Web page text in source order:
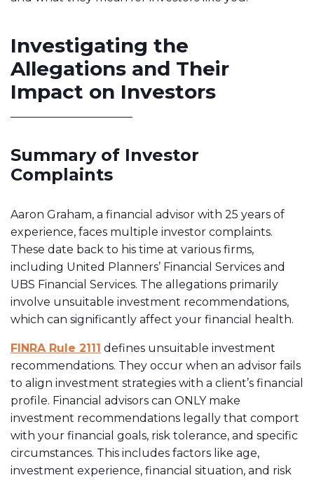
Investigating the
Allegations and Their
Impact on Investors
Summary of Investor
Complaints
Aaron Graham, a financial advisor with 25 years of
experience, faces multiple investor complaints.
These date back to his time at various firms,
including United Planners’ Financial Services and
UBS Financial Services. The allegations primarily
involve unsuitable investment recommendations,
which can significantly affect your financial health.
FINRA Rule 2111 defines unsuitable investment
recommendations. They occur when an advisor fails
to align investment strategies with a client’s financial
profile. Financial advisors can ONLY make
investment recommendations legally that comport
with your financial goals, risk tolerance, and specific
circumstances. This includes factors like age,
investment experience, financial situation, and risk